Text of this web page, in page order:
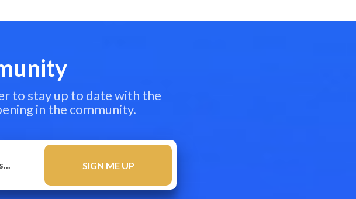
to stay up to date with the
in the community.